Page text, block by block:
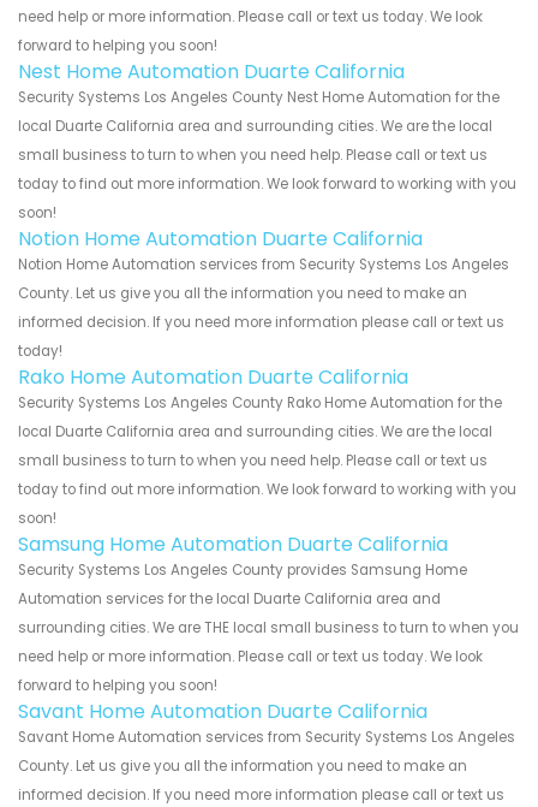
need help or more information. Please call or text us today. We look
forward to helping you soon!
Nest Home Automation Duarte California
Security Systems Los Angeles County Nest Home Automation for the
local Duarte California area and surrounding cities. We are the local
small business to turn to when you need help. Please call or text us
today to find out more information. We look forward to working with you
soon!
Notion Home Automation Duarte California
Notion Home Automation services from Security Systems Los Angeles
County. Let us give you all the information you need to make an
informed decision. If you need more information please call or text us
today!
Rako Home Automation Duarte California
Security Systems Los Angeles County Rako Home Automation for the
local Duarte California area and surrounding cities. We are the local
small business to turn to when you need help. Please call or text us
today to find out more information. We look forward to working with you
soon!
Samsung Home Automation Duarte California
Security Systems Los Angeles County provides Samsung Home
Automation services for the local Duarte California area and
surrounding cities. We are THE local small business to turn to when you
need help or more information. Please call or text us today. We look
forward to helping you soon!
Savant Home Automation Duarte California
Savant Home Automation services from Security Systems Los Angeles
County. Let us give you all the information you need to make an
informed decision. If you need more information please call or text us